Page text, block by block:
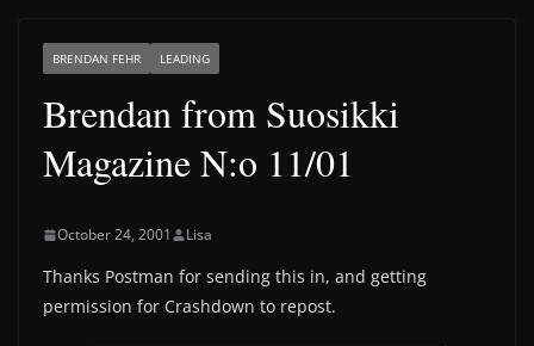
BRENDAN FEHR LEADING
Brendan from Suosikki
Magazine N:o 11/01
October 24, 2001 Lisa
Thanks Postman for sending this in, and getting
permission for Crashdown to repost.